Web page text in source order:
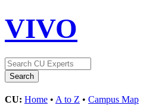
VIVO
CU: Home • A to Z • Campus Map